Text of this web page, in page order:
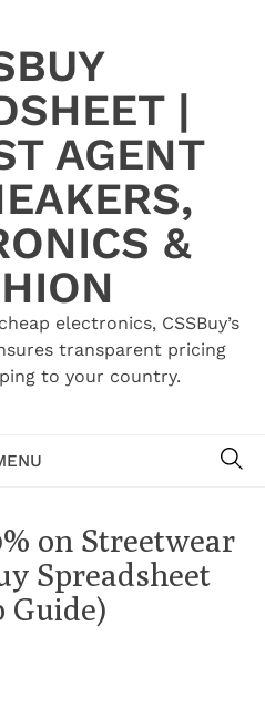
|
AGENT
&
electronics, CSSBuy’s
transparent pricing
to your country.
on Streetwear
Spreadsheet
Guide)